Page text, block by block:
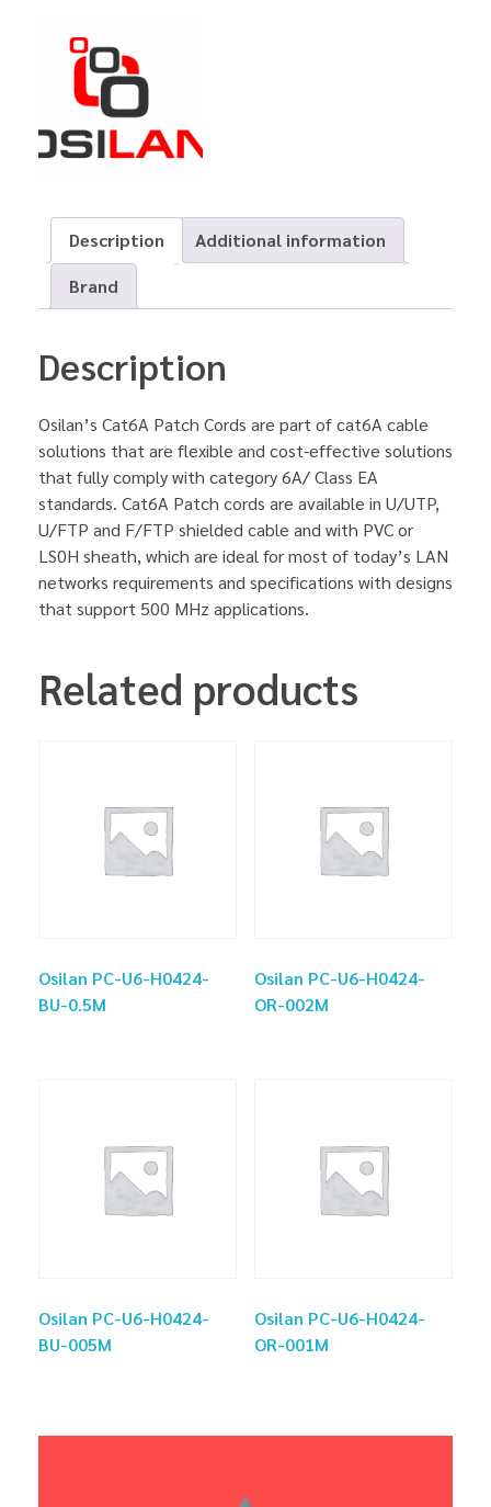
Description
Additional information
Brand
Description
Osilan’s Cat6A Patch Cords are part of cat6A cable
solutions that are flexible and cost-effective solutions
that fully comply with category 6A/ Class EA
standards. Cat6A Patch cords are available in U/UTP,
U/FTP and F/FTP shielded cable and with PVC or
LS0H sheath, which are ideal for most of today’s LAN
networks requirements and specifications with designs
that support 500 MHz applications.
Related products
Osilan PC-U6-H0424-
BU-0.5M
Osilan PC-U6-H0424-
OR-002M
Osilan PC-U6-H0424-
BU-005M
Osilan PC-U6-H0424-
OR-001M